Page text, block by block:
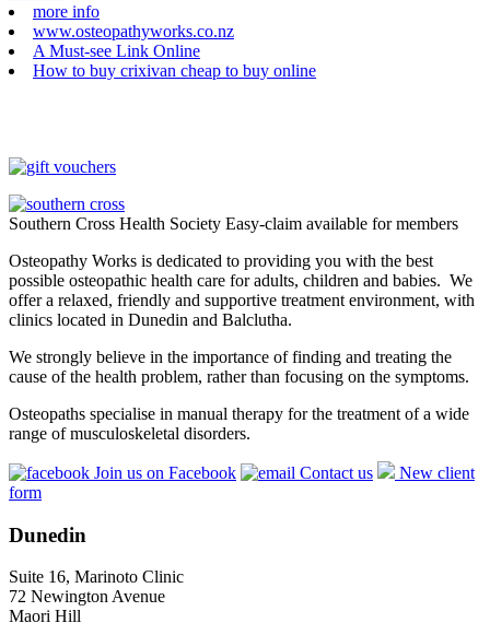
more info
www.osteopathyworks.co.nz
A Must-see Link Online
How to buy crixivan cheap to buy online
Southern Cross Health Society Easy-claim available for members
Osteopathy Works is dedicated to providing you with the best
possible osteopathic health care for adults, children and babies. We
offer a relaxed, friendly and supportive treatment environment, with
clinics located in Dunedin and Balclutha.
We strongly believe in the importance of finding and treating the
cause of the health problem, rather than focusing on the symptoms.
Osteopaths specialise in manual therapy for the treatment of a wide
range of musculoskeletal disorders.
Join us on Facebook Contact us
New client
form
Dunedin
Suite 16, Marinoto Clinic
72 Newington Avenue
Maori Hill